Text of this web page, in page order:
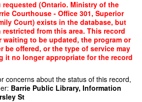
requested (Ontario. Ministry of the
Courthouse - Office 301, Superior
Court) exists in the database, but
from this area. This record
waiting to be updated, the program or
be offered, or the type of service may
it no longer appropriate for the record
concerns about the status of this record,
Barrie Public Library, Information
St